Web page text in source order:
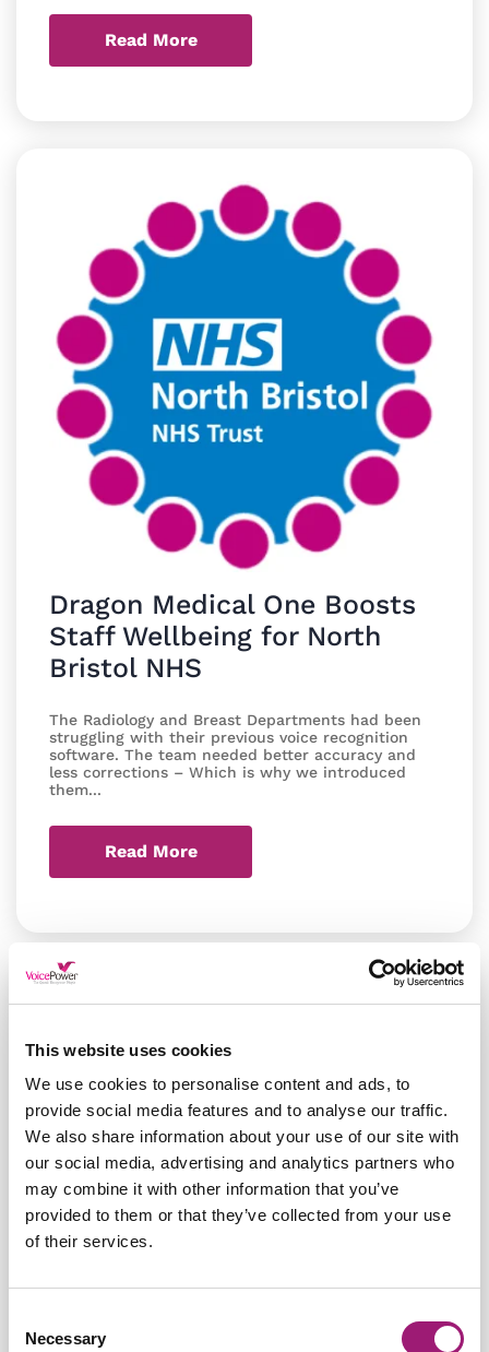
This website uses cookies
We use cookies to personalise content and ads, to
provide social media features and to analyse our traffic.
We also share information about your use of our site with
our social media, advertising and analytics partners who
may combine it with other information that you’ve
provided to them or that they’ve collected from your use
of their services.
Selection
Necessary
Read More
Dragon Medical One Boosts
Staff Wellbeing for North
Bristol NHS
The Radiology and Breast Departments had been
struggling with their previous voice recognition
software. The team needed better accuracy and
less corrections – Which is why we introduced
them...
Read More